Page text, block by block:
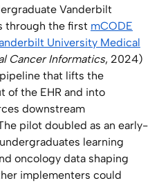
Vanderbilt
through the first mCODE
University Medical
Cancer Informatics, 2024)
that lifts the
of the EHR and into
downstream
pilot doubled as an early-
learning
oncology data shaping
implementers could